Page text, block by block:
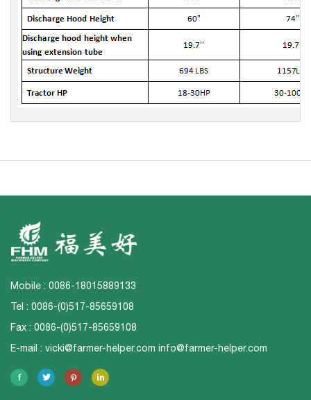
Mobile : 0086-18015889133
Tel : 0086-(0)517-85659108
Fax : 0086-(0)517-85659108
E-mail : vicki@farmer-helper.com info@farmer-helper.com